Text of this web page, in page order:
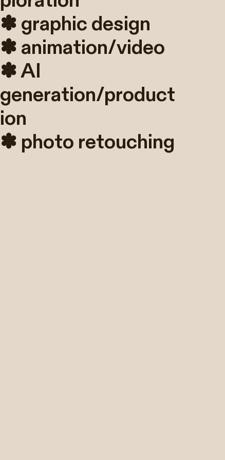
✽ graphic design
✽ animation/video
✽ AI
generation/product
ion
✽ photo retouching